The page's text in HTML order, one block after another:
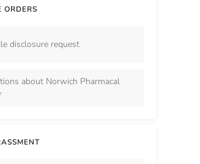
ORDERS
disclosure request
about Norwich Pharmacal